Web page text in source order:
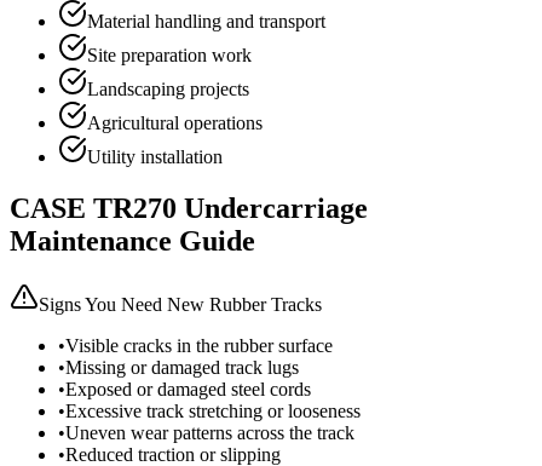
Material handling and transport
Site preparation work
Landscaping projects
Agricultural operations
Utility installation
CASE TR270 Undercarriage
Maintenance Guide
Signs You Need New Rubber Tracks
•Visible cracks in the rubber surface
•Missing or damaged track lugs
•Exposed or damaged steel cords
•Excessive track stretching or looseness
•Uneven wear patterns across the track
•Reduced traction or slipping